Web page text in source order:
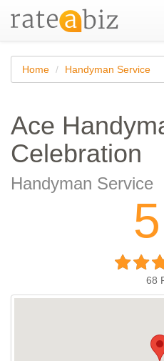
Home Handyman Service
Ace
Celebration
Handyman Service
68